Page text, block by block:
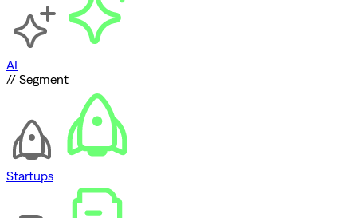
AI
// Segment
Startups